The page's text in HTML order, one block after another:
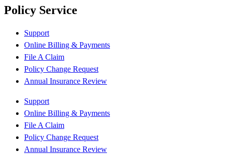
Policy Service
Support
Online Billing & Payments
File A Claim
Policy Change Request
Annual Insurance Review
Support
Online Billing & Payments
File A Claim
Policy Change Request
Annual Insurance Review